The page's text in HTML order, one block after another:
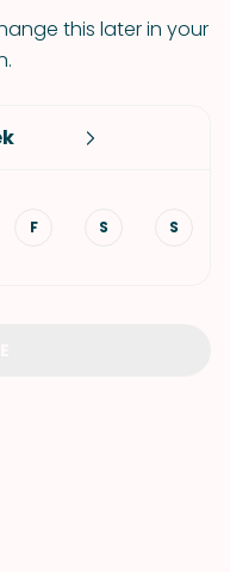
this later in your
F S S